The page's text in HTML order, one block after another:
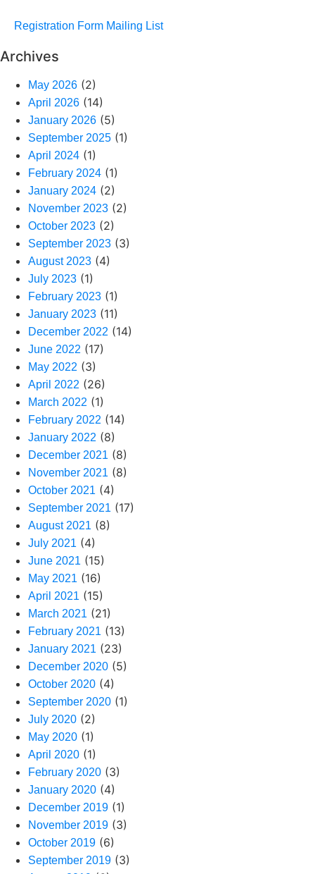
Registration Form Mailing List
Archives
May 2026 (2)
April 2026 (14)
January 2026 (5)
September 2025 (1)
April 2024 (1)
February 2024 (1)
January 2024 (2)
November 2023 (2)
October 2023 (2)
September 2023 (3)
August 2023 (4)
July 2023 (1)
February 2023 (1)
January 2023 (11)
December 2022 (14)
June 2022 (17)
May 2022 (3)
April 2022 (26)
March 2022 (1)
February 2022 (14)
January 2022 (8)
December 2021 (8)
November 2021 (8)
October 2021 (4)
September 2021 (17)
August 2021 (8)
July 2021 (4)
June 2021 (15)
May 2021 (16)
April 2021 (15)
March 2021 (21)
February 2021 (13)
January 2021 (23)
December 2020 (5)
October 2020 (4)
September 2020 (1)
July 2020 (2)
May 2020 (1)
April 2020 (1)
February 2020 (3)
January 2020 (4)
December 2019 (1)
November 2019 (3)
October 2019 (6)
September 2019 (3)